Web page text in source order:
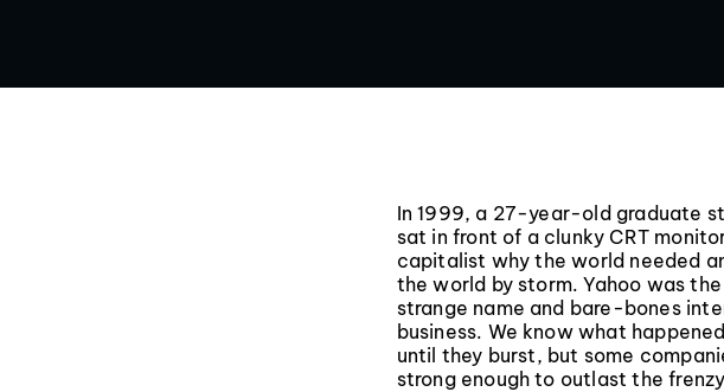
In 1999, a 27-year-old graduate
sat in front of a clunky CRT
capitalist why the world needed
the world by storm. Yahoo was
strange name and bare-bones
business. We know what
until they burst, but some
strong enough to outlast the